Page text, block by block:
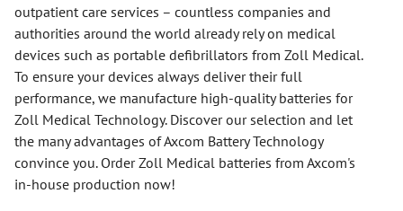
outpatient care services – countless companies and
authorities around the world already rely on medical
devices such as portable defibrillators from Zoll Medical.
To ensure your devices always deliver their full
performance, we manufacture high-quality batteries for
Zoll Medical Technology. Discover our selection and let
the many advantages of Axcom Battery Technology
convince you. Order Zoll Medical batteries from Axcom's
in-house production now!